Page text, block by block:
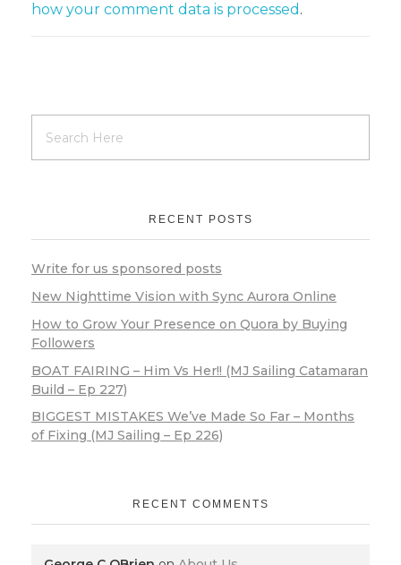
how your comment data is processed .
RECENT POSTS
Write for us sponsored posts
New Nighttime Vision with Sync Aurora Online
How to Grow Your Presence on Quora by Buying
Followers
BOAT FAIRING – Him Vs Her!! (MJ Sailing Catamaran
Build – Ep 227)
BIGGEST MISTAKES We’ve Made So Far – Months
of Fixing (MJ Sailing – Ep 226)
RECENT COMMENTS